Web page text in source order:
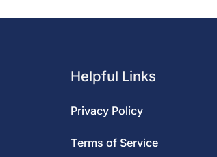
Helpful Links
Privacy Policy
Terms of Service